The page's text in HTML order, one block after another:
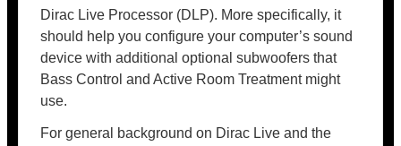
Dirac Live Processor (DLP). More specifically, it
should help you configure your computer’s sound
device with additional optional subwoofers that
Bass Control and Active Room Treatment might
use.
For general background on Dirac Live and the